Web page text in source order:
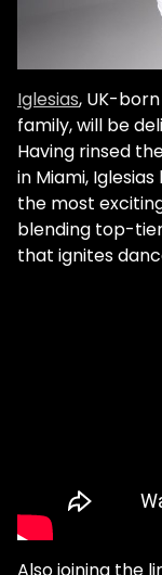
Iglesias, UK-
family, will be
Having rinsed
in Miami,
the most
blending top-
that ignites